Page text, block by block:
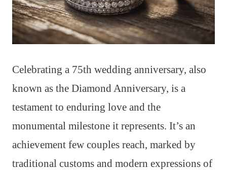
Celebrating a 75th wedding anniversary, also
known as the Diamond Anniversary, is a
testament to enduring love and the
monumental milestone it represents. It’s an
achievement few couples reach, marked by
traditional customs and modern expressions of